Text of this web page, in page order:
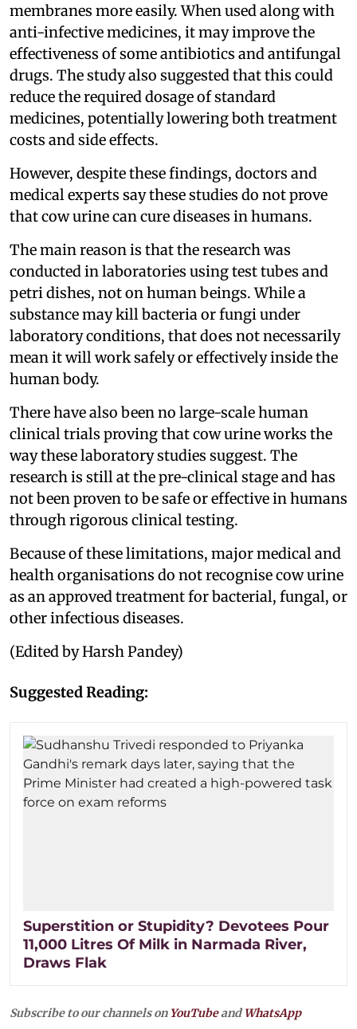
membranes more easily. When used along with
anti-infective medicines, it may improve the
effectiveness of some antibiotics and antifungal
drugs. The study also suggested that this could
reduce the required dosage of standard
medicines, potentially lowering both treatment
costs and side effects.
However, despite these findings, doctors and
medical experts say these studies do not prove
that cow urine can cure diseases in humans.
The main reason is that the research was
conducted in laboratories using test tubes and
petri dishes, not on human beings. While a
substance may kill bacteria or fungi under
laboratory conditions, that does not necessarily
mean it will work safely or effectively inside the
human body.
There have also been no large-scale human
clinical trials proving that cow urine works the
way these laboratory studies suggest. The
research is still at the pre-clinical stage and has
not been proven to be safe or effective in humans
through rigorous clinical testing.
Because of these limitations, major medical and
health organisations do not recognise cow urine
as an approved treatment for bacterial, fungal, or
other infectious diseases.
(Edited by Harsh Pandey)
Suggested Reading:
Superstition or Stupidity? Devotees Pour
11,000 Litres Of Milk in Narmada River,
Draws Flak
Subscribe to our channels on YouTubeandWhatsApp